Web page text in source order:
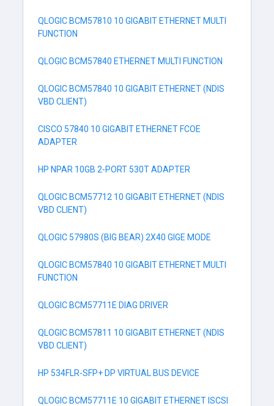
QLOGIC BCM57810 10 GIGABIT ETHERNET MULTI
FUNCTION
QLOGIC BCM57840 ETHERNET MULTI FUNCTION
QLOGIC BCM57840 10 GIGABIT ETHERNET (NDIS
VBD CLIENT)
CISCO 57840 10 GIGABIT ETHERNET FCOE
ADAPTER
HP NPAR 10GB 2-PORT 530T ADAPTER
QLOGIC BCM57712 10 GIGABIT ETHERNET (NDIS
VBD CLIENT)
QLOGIC 57980S (BIG BEAR) 2X40 GIGE MODE
QLOGIC BCM57840 10 GIGABIT ETHERNET MULTI
FUNCTION
QLOGIC BCM57711E DIAG DRIVER
QLOGIC BCM57811 10 GIGABIT ETHERNET (NDIS
VBD CLIENT)
HP 534FLR-SFP+ DP VIRTUAL BUS DEVICE
QLOGIC BCM57711E 10 GIGABIT ETHERNET ISCSI